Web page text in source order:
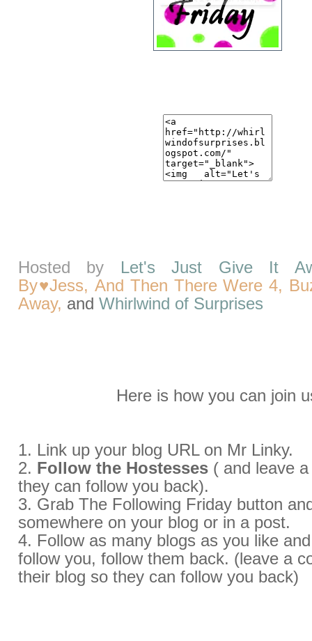
Hosted by
Let's Just Give It
By♥Jess, And Then There Were 4,
Away, and Whirlwind of Surprises
Here is how you can join
1. Link up your blog URL on Mr Linky.
2. Follow the Hostesses ( and leave
they can follow you back).
3. Grab The Following Friday button
somewhere on your blog or in a post.
4. Follow as many blogs as you like
follow you, follow them back. (leave a
their blog so they can follow you back)